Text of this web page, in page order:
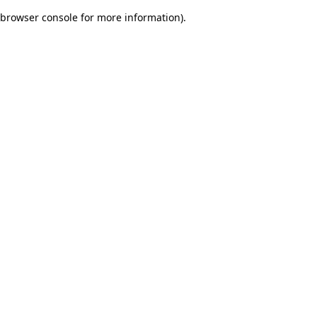
browser console for more information).